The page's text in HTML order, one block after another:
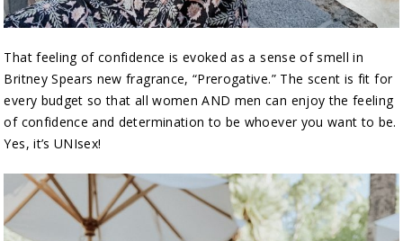
That feeling of confidence is evoked as a sense of smell in
Britney Spears new fragrance, “Prerogative.” The scent is fit for
every budget so that all women AND men can enjoy the feeling
of confidence and determination to be whoever you want to be.
Yes, it’s UNIsex!